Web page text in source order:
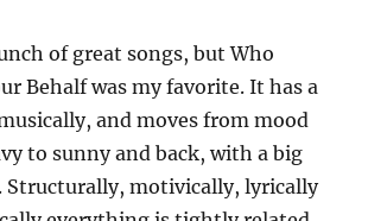
of great songs, but Who
Behalf was my favorite. It has a
and moves from mood
to sunny and back, with a big
Structurally, motivically, lyrically